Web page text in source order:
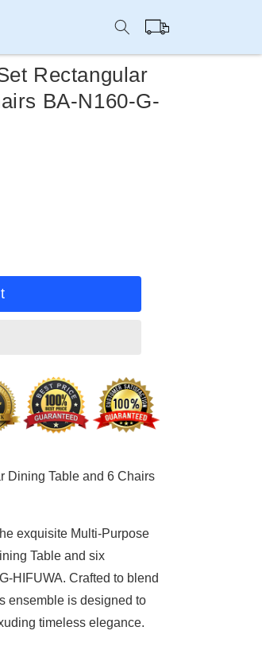
Cart
Rectangular
BA-N160-G-
Dining Table and 6 Chairs
exquisite Multi-Purpose
Table and six
HIFUWA. Crafted to blend
ensemble is designed to
timeless elegance.